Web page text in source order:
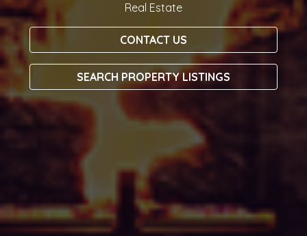
Real Estate
CONTACT US
SEARCH PROPERTY LISTINGS